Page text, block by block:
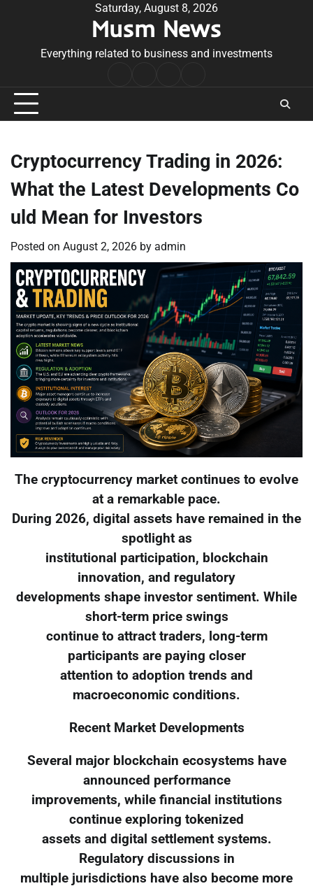
Saturday, August 8, 2026
Musm News
Everything related to business and investments
Conditions
Cryptocurrency Trading in 2026:
What the Latest Developments Co
uld Mean for Investors
Posted on August 2, 2026 by admin
The cryptocurrency market continues to evolve
at a remarkable pace.
During 2026, digital assets have remained in the
spotlight as
institutional participation, blockchain
innovation, and regulatory
developments shape investor sentiment. While
short-term price swings
continue to attract traders, long-term
participants are paying closer
attention to adoption trends and
macroeconomic conditions.
Recent Market Developments
Several major blockchain ecosystems have
announced performance
improvements, while financial institutions
continue exploring tokenized
assets and digital settlement systems.
Regulatory discussions in
multiple jurisdictions have also become more